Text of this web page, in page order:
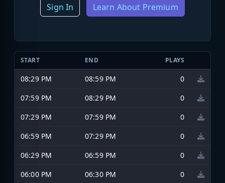
Sign In Learn About Premium
START END PLAYS
08:29 PM 08:59 PM
0
07:59 PM
08:29 PM
0
07:29 PM
07:59 PM
0
06:59 PM
07:29 PM
0
06:29 PM
06:59 PM
0
06:00 PM
06:30 PM
0